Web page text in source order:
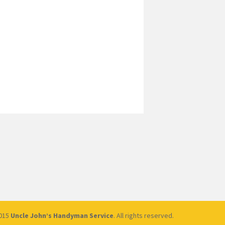
Uncle John’s Handyman Service. All rights reserved.